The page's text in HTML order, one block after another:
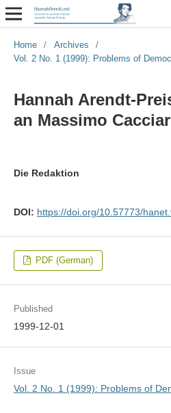
Home / Archives
/
Vol. 2 No. 1 (1999): Problems of
Hannah Arendt-
an Massimo
Die Redaktion
DOI: https://doi.org/10.57773/
PDF (German)
Published
1999-12-01
Issue
Vol. 2 No. 1 (1999): Problems of